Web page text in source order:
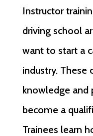
Instructor
driving school
want to start a
industry. These
knowledge and
become a
Trainees learn